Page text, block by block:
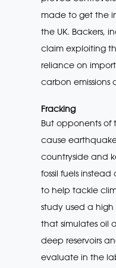
made to get the
the UK. Backers,
claim exploiting
reliance on
carbon emissions
Fracking
But opponents of
cause
countryside and
fossil fuels
to help tackle
study used a
that simulates oil
deep reservoirs
evaluate in the